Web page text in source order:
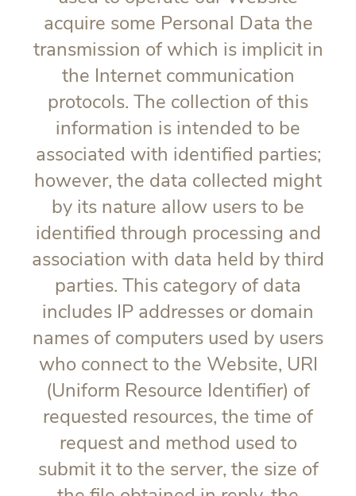
acquire some Personal Data the
transmission of which is implicit in
the Internet communication
protocols. The collection of this
information is intended to be
associated with identified parties;
however, the data collected might
by its nature allow users to be
identified through processing and
association with data held by third
parties. This category of data
includes IP addresses or domain
names of computers used by users
who connect to the Website, URI
(Uniform Resource Identifier) of
requested resources, the time of
request and method used to
submit it to the server, the size of